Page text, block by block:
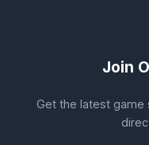
Join
Get the latest game